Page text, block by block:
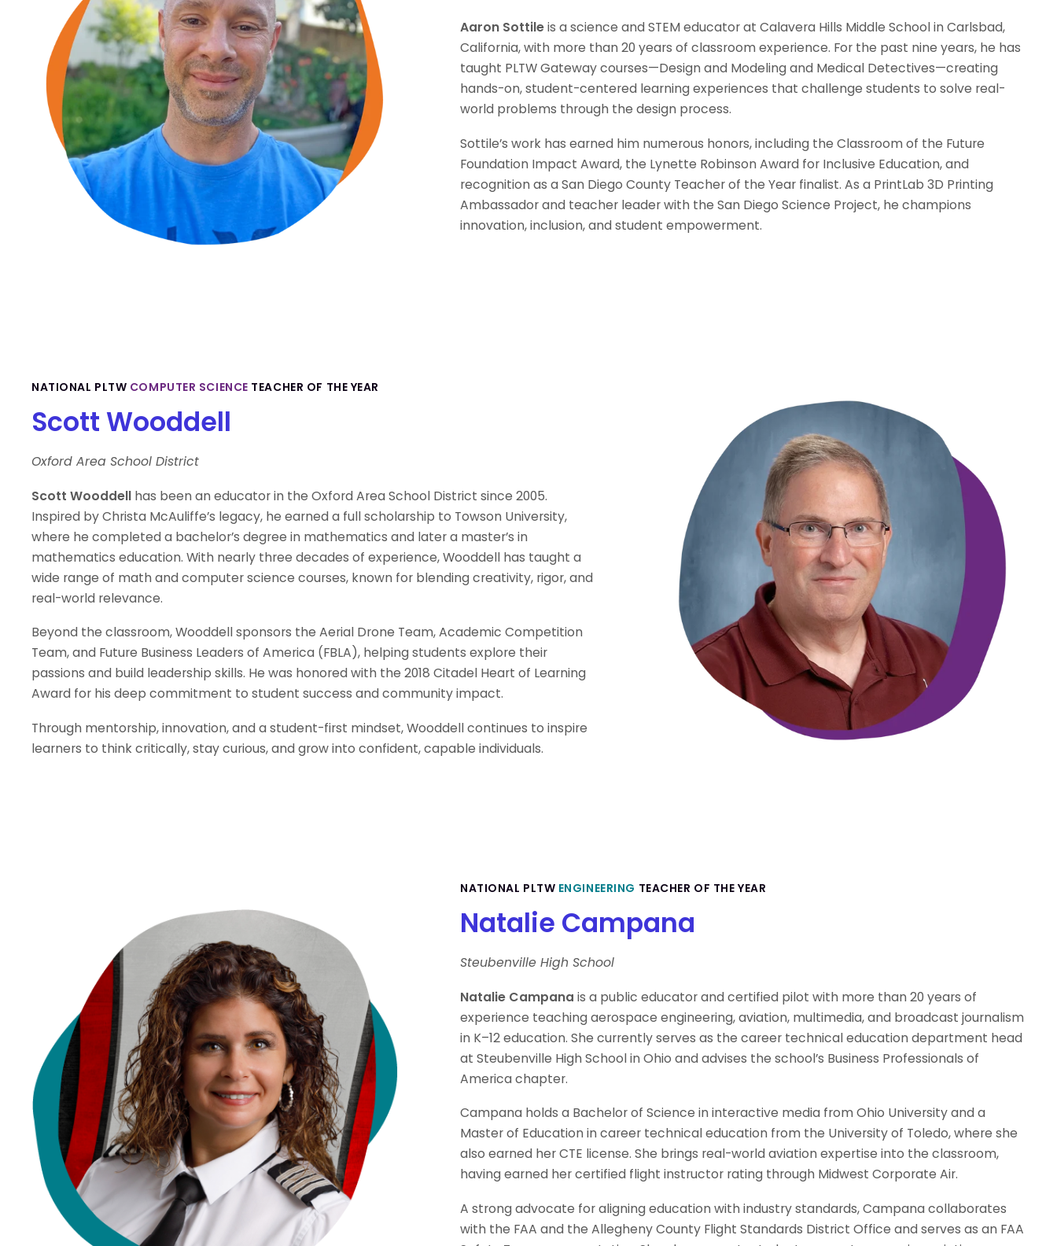
Aaron Sottileis a science and STEM educator at Calavera Hills Middle School in Carlsbad,
California, with more than 20 years of classroom experience. For the past nine years, he has
taught PLTW Gateway courses—Design and Modeling and Medical Detectives—creating
hands-on, student-centered learning experiences that challenge students to solve real-
world problems through the design process.
Sottile’s work has earned him numerous honors, including the Classroom of the Future
Foundation Impact Award, the Lynette Robinson Award for Inclusive Education, and
recognition as a San Diego County Teacher of the Year finalist. As a PrintLab 3D Printing
Ambassador and teacher leader with the San Diego Science Project, he champions
innovation, inclusion, and student empowerment.
NATIONAL PLTW COMPUTER SCIENCE TEACHER OF THE YEAR
Scott Wooddell
Oxford Area School District
Scott Wooddell has been an educator in the Oxford Area School District since 2005.
Inspired by Christa McAuliffe’s legacy, he earned a full scholarship to Towson University,
where he completed a bachelor’s degree in mathematics and later a master’s in
mathematics education. With nearly three decades of experience, Wooddell has taught a
wide range of math and computer science courses, known for blending creativity, rigor, and
real-world relevance.
Beyond the classroom, Wooddell sponsors the Aerial Drone Team, Academic Competition
Team, and Future Business Leaders of America (FBLA), helping students explore their
passions and build leadership skills. He was honored with the 2018 Citadel Heart of Learning
Award for his deep commitment to student success and community impact.
Through mentorship, innovation, and a student-first mindset, Wooddell continues to inspire
learners to think critically, stay curious, and grow into confident, capable individuals.
NATIONAL PLTW ENGINEERING TEACHER OF THE YEAR
Natalie Campana
Steubenville High School
Natalie Campana is a public educator and certified pilot with more than 20 years of
experience teaching aerospace engineering, aviation, multimedia, and broadcast journalism
in K–12 education. She currently serves as the career technical education department head
at Steubenville High School in Ohio and advises the school’s Business Professionals of
America chapter.
Campana holds a Bachelor of Science in interactive media from Ohio University and a
Master of Education in career technical education from the University of Toledo, where she
also earned her CTE license. She brings real-world aviation expertise into the classroom,
having earned her certified flight instructor rating through Midwest Corporate Air.
A strong advocate for aligning education with industry standards, Campana collaborates
with the FAA and the Allegheny County Flight Standards District Office and serves as an FAA